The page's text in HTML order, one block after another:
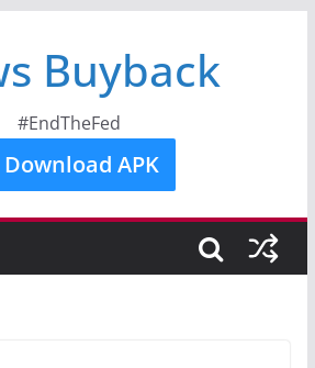
Buyback
#EndTheFed
Download APK